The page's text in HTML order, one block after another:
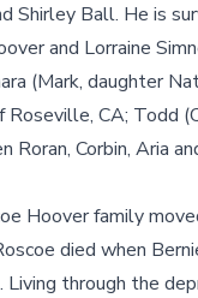
Shirley Ball. He is
and Lorraine
(Mark, daughter
CA; Todd
Roran, Corbin, Aria
Hoover family
died when
through the